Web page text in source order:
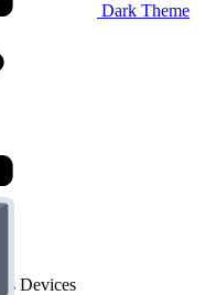
Dark Theme
Devices